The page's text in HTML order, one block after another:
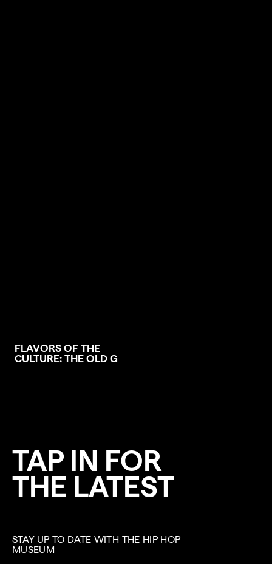
FLAVORS OF THE
CULTURE: THE OLD G
TAP IN FOR
THE LATEST
STAY UP TO DATE WITH THE HIP HOP
MUSEUM